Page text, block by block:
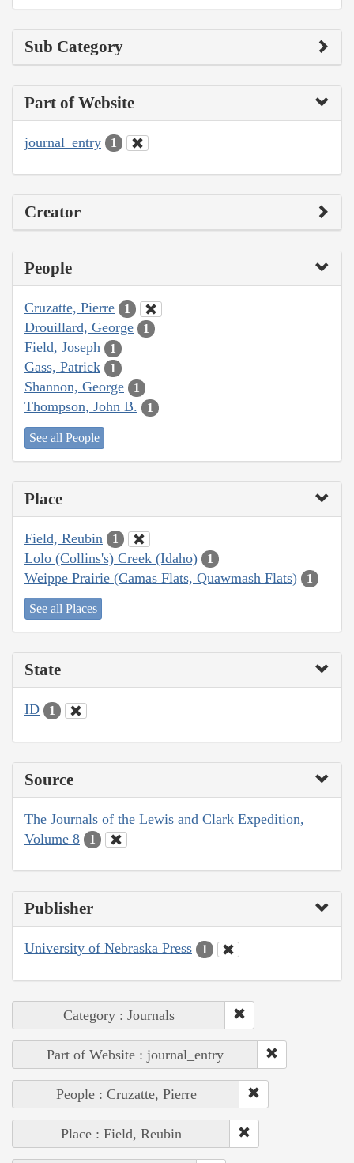
Sub Category
Part of Website
journal_entry 1
Creator
People
Cruzatte, Pierre 1
Drouillard, George 1
Field, Joseph 1
Gass, Patrick 1
Shannon, George 1
Thompson, John B. 1
See all People
Place
Field, Reubin 1
Lolo (Collins's) Creek (Idaho) 1
Weippe Prairie (Camas Flats, Quawmash Flats) 1
See all Places
State
ID 1
Source
The Journals of the Lewis and Clark Expedition,
Volume 8
1
Publisher
University of Nebraska Press 1
Category : Journals
Part of Website : journal_entry
People : Cruzatte, Pierre
Place : Field, Reubin